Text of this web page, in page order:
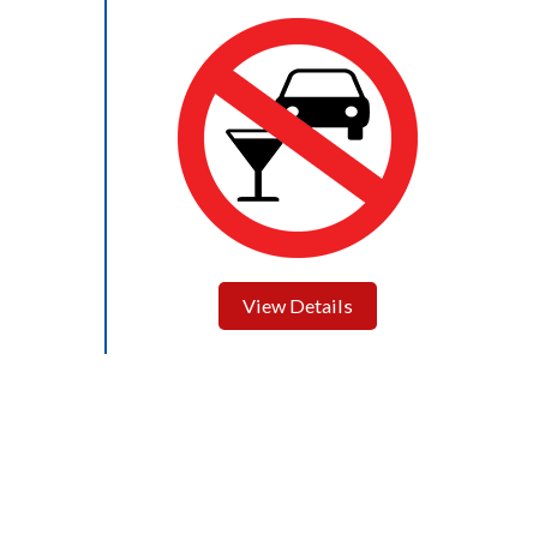
View Details